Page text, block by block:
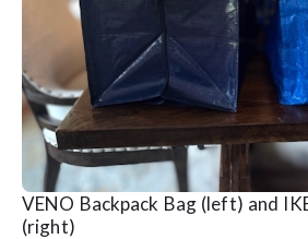
VENO Backpack Bag (left) and
(right)